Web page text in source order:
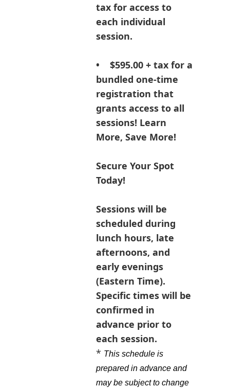
tax for access to
each individual
session.
• $595.00 + tax for a
bundled one-time
registration that
grants access to all
sessions! Learn
More, Save More!
Secure Your Spot
Today!
Sessions will be
scheduled during
lunch hours, late
afternoons, and
early evenings
(Eastern Time).
Specific times will be
confirmed in
advance prior to
each session.
* This schedule is
prepared in advance and
may be subject to change